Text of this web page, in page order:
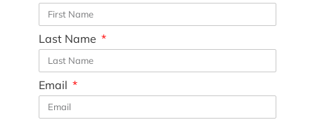
Last Name
Email